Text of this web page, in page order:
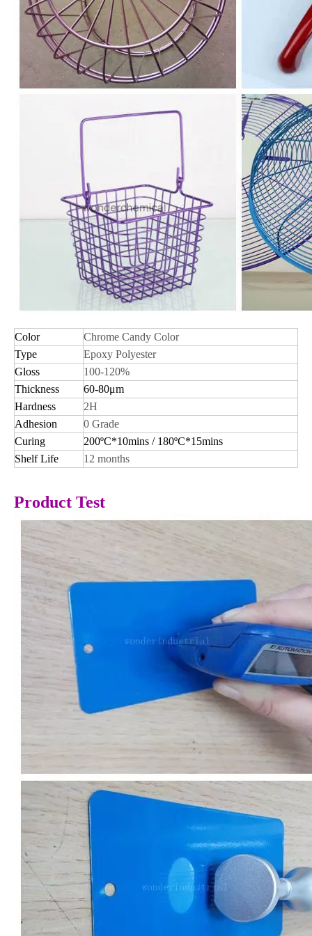
Color
Chrome Candy Color
Type
Epoxy Polyester
Gloss
100-120%
Thickness
60-80μm
Hardness
2H
Adhesion
0 Grade
Curing
200ºC*10mins / 180ºC*15mins
Shelf Life
12 months
Product Test